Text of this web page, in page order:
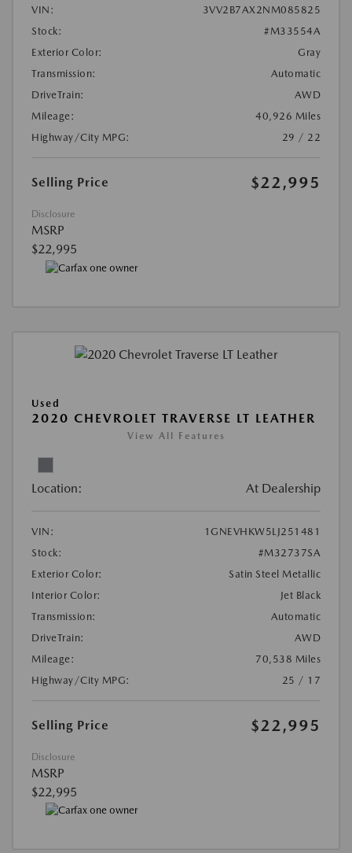
VIN:
3VV2B7AX2NM085825
Stock:
#M33554A
Exterior Color:
Gray
Transmission:
Automatic
DriveTrain:
AWD
Mileage:
40,926 Miles
Highway/City MPG:
29 / 22
Selling Price $22,995
Disclosure
MSRP
$22,995
Used
2020 CHEVROLET TRAVERSE LT LEATHER
View All Features
Location: At Dealership
VIN:
1GNEVHKW5LJ251481
Stock:
#M32737SA
Exterior Color:
Satin Steel Metallic
Interior Color:
Jet Black
Transmission:
Automatic
DriveTrain:
AWD
Mileage:
70,538 Miles
Highway/City MPG:
25 / 17
Selling Price $22,995
Disclosure
MSRP
$22,995